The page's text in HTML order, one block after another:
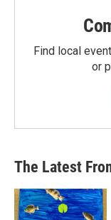
Find local
or
The Latest